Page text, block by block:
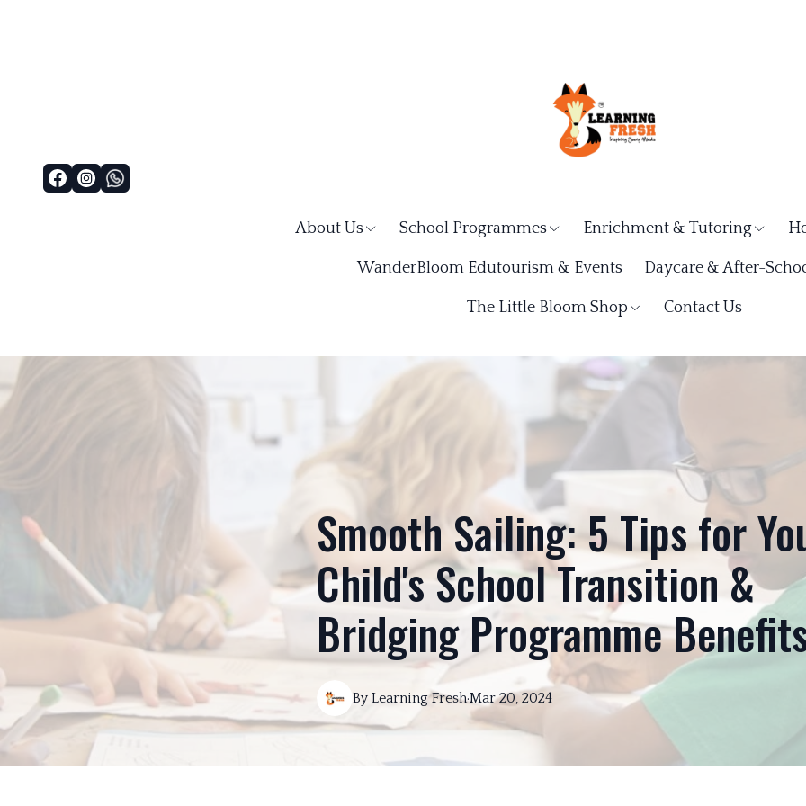
About Us School Programmes Enrichment & Tutoring
WanderBloom Edutourism & Events Daycare & After-
The Little Bloom Shop Contact Us
Smooth Sailing: 5 Tips for
Child's School Transition &
Bridging Programme
Mar 20, 2024
·
By Learning Fresh